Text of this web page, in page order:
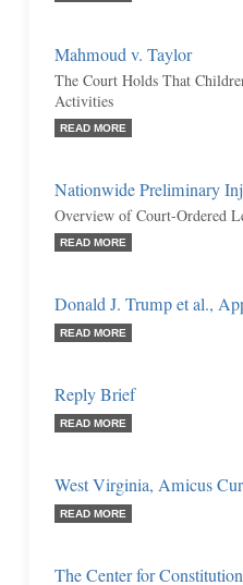
Mahmoud v. Taylor
The Court Holds That
Activities
READ MORE
Nationwide Preliminary
Overview of Court-Ordered
READ MORE
Donald J. Trump et al.,
READ MORE
Reply Brief
READ MORE
West Virginia, Amicus
READ MORE
The Center for